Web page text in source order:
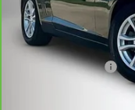
Retail Price
Documentation Fee